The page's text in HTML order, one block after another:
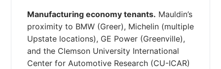
Manufacturing economy tenants. Mauldin’s
proximity to BMW (Greer), Michelin (multiple
Upstate locations), GE Power (Greenville),
and the Clemson University International
Center for Automotive Research (CU-ICAR)